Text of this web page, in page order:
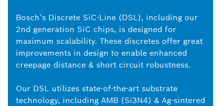
Bosch’s Discrete SiC-Line (DSL), including our
2nd generation SiC chips, is designed for
maximum scalability. These discretes offer great
improvements in design to enable enhanced
creepage distance & short circuit robustness.
Our DSL utilizes state-of-the-art substrate
technology, including AMB (Si3N4) & Ag-sintered